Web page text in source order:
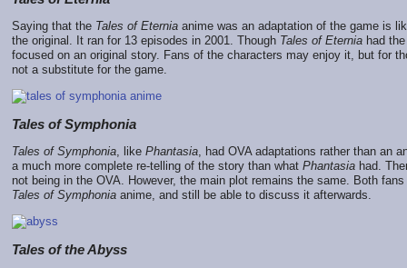
Saying that the Tales of Eternia anime was an adaptation of the game is
the original. It ran for 13 episodes in 2001. Though Tales of Eternia had
focused on an original story. Fans of the characters may enjoy it, but for
not a substitute for the game.
Tales of Symphonia
Tales of Symphonia , like Phantasia , had OVA adaptations rather than an
a much more complete re-telling of the story than what Phantasia had.
not being in the OVA. However, the main plot remains the same. Both
Tales of Symphonia anime, and still be able to discuss it afterwards.
Tales of the Abyss